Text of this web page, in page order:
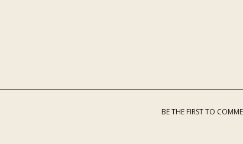
BE THE FIRST TO